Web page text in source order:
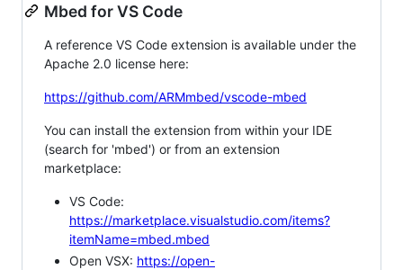
Mbed for VS Code
A reference VS Code extension is available under the
Apache 2.0 license here:
https://github.com/ARMmbed/vscode-mbed
You can install the extension from within your IDE
(search for 'mbed') or from an extension
marketplace:
VS Code:
https://marketplace.visualstudio.com/items?
itemName=mbed.mbed
Open VSX: https://open-